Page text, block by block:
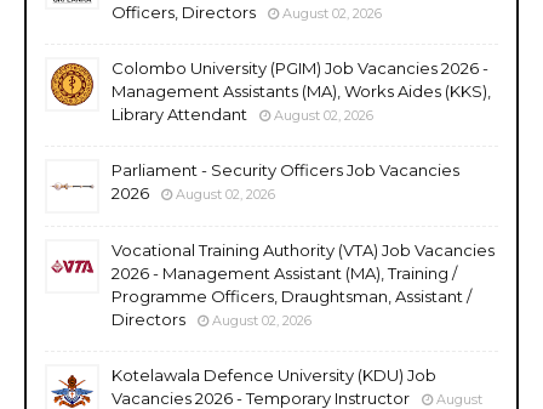
Officers, Directors
August 02, 2026
Colombo University (PGIM) Job Vacancies 2026 -
Management Assistants (MA), Works Aides (KKS),
Library Attendant
August 02, 2026
Parliament - Security Officers Job Vacancies
2026
August 02, 2026
Vocational Training Authority (VTA) Job Vacancies
2026 - Management Assistant (MA), Training /
Programme Officers, Draughtsman, Assistant /
Directors
August 02, 2026
Kotelawala Defence University (KDU) Job
Vacancies 2026 - Temporary Instructor
August